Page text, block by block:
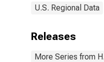
U.S. Regional Data
Releases
More Series from